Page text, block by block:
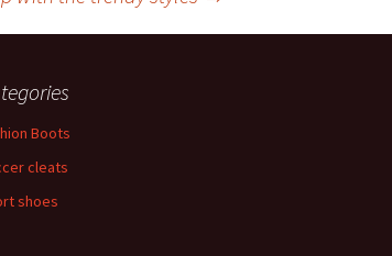
Boots
cleats
shoes